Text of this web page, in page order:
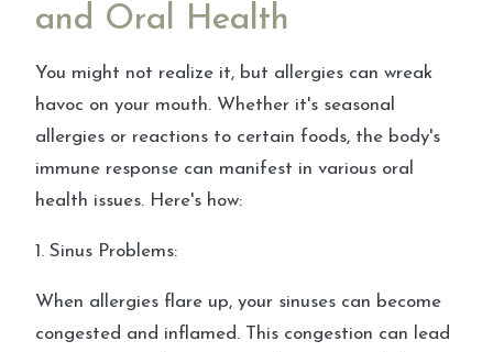
and Oral Health
You might not realize it, but allergies can wreak
havoc on your mouth. Whether it's seasonal
allergies or reactions to certain foods, the body's
immune response can manifest in various oral
health issues. Here's how:
1. Sinus Problems:
When allergies flare up, your sinuses can become
congested and inflamed. This congestion can lead